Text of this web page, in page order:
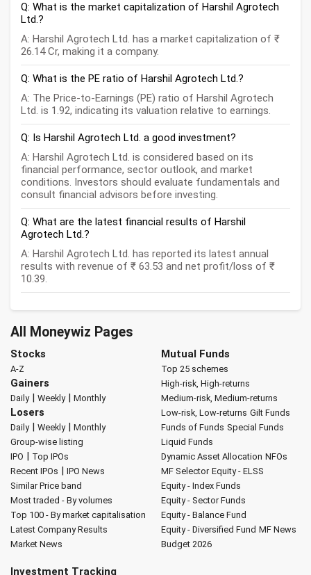
Q: What is the market capitalization of Harshil Agrotech
Ltd.?
A: Harshil Agrotech Ltd. has a market capitalization of ₹
26.14 Cr, making it a company.
Q: What is the PE ratio of Harshil Agrotech Ltd.?
A: The Price-to-Earnings (PE) ratio of Harshil Agrotech
Ltd. is 1.92, indicating its valuation relative to earnings.
Q: Is Harshil Agrotech Ltd. a good investment?
A: Harshil Agrotech Ltd. is considered based on its
financial performance, sector outlook, and market
conditions. Investors should evaluate fundamentals and
consult financial advisors before investing.
Q: What are the latest financial results of Harshil
Agrotech Ltd.?
A: Harshil Agrotech Ltd. has reported its latest annual
results with revenue of ₹ 63.53 and net profit/loss of ₹
10.39.
All Moneywiz Pages
Stocks
A-Z
Gainers
Daily| Weekly| Monthly
Losers
Daily| Weekly| Monthly
Group-wise listing
IPO | Top IPOs
Recent IPOs | IPO News
Similar Price band
Most traded - By volumes
Top 100 - By market capitalisation
Latest Company Results
Market News
Mutual Funds
Top 25 schemes
High-risk, High-returns
Medium-risk, Medium-returns
Low-risk, Low-returns Gilt Funds
Funds of Funds Special Funds
Liquid Funds
Dynamic Asset Allocation NFOs
MF Selector Equity - ELSS
Equity - Index Funds
Equity - Sector Funds
Equity - Balance Fund
Equity - Diversified Fund MF News
Budget 2026
Investment Tracking